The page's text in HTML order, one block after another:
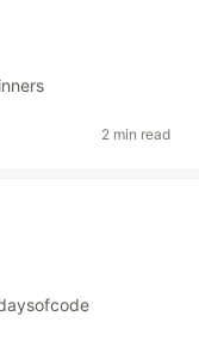
2 min read